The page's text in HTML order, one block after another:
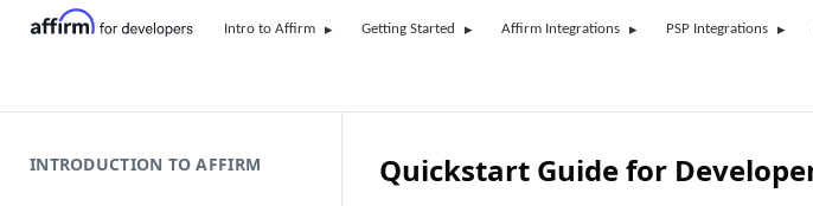
Intro to Affirm Getting Started Affirm Integrations PSP Integrations
INTRODUCTION TO AFFIRM Quickstart Guide for